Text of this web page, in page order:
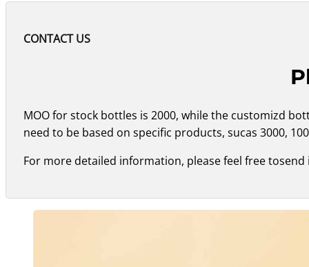
CONTACT US
MOO for stock bottles is 2000, while the customizd
need to be based on specific products, sucas 3000,
For more detailed information, please feel free tosend